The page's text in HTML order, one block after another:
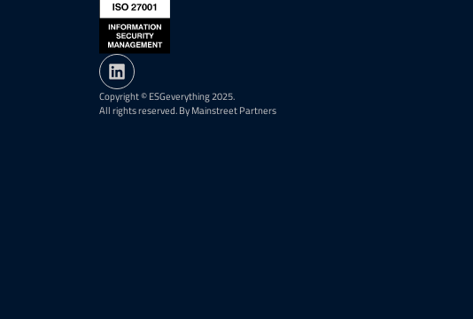
Copyright © ESGeverything 2025.
All rights reserved. By Mainstreet Partners